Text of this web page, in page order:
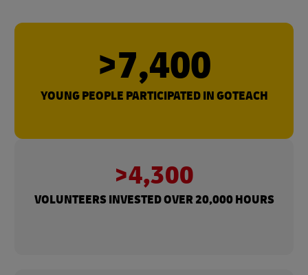
>7,400
YOUNG PEOPLE PARTICIPATED IN GOTEACH
>4,300
VOLUNTEERS INVESTED OVER 20,000 HOURS